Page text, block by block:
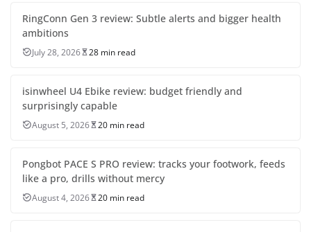
RingConn Gen 3 review: Subtle alerts and bigger health
ambitions
July 28, 2026 28 min read
isinwheel U4 Ebike review: budget friendly and
surprisingly capable
August 5, 2026 20 min read
Pongbot PACE S PRO review: tracks your footwork, feeds
like a pro, drills without mercy
August 4, 2026 20 min read